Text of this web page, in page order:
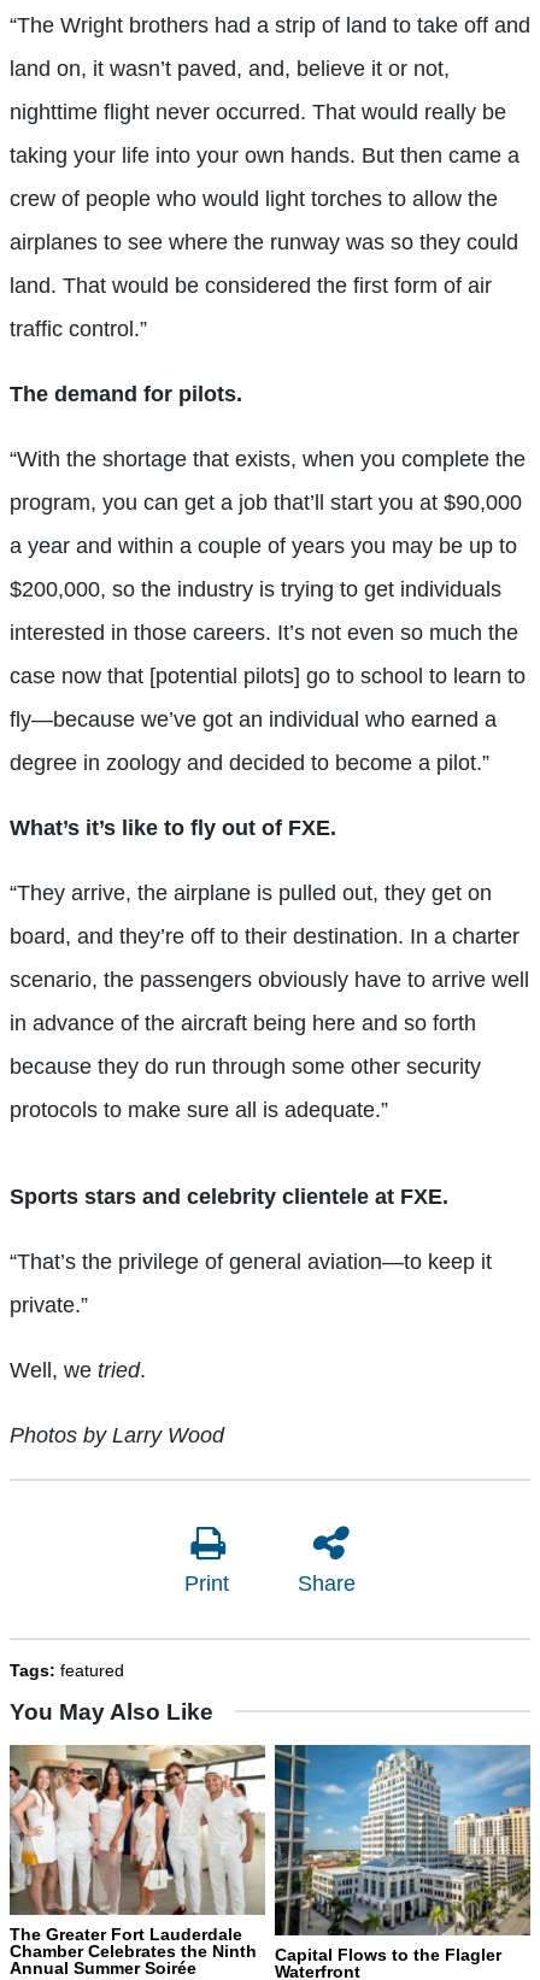
“The Wright brothers had a strip of land to take off and
land on, it wasn’t paved, and, believe it or not,
nighttime flight never occurred. That would really be
taking your life into your own hands. But then came a
crew of people who would light torches to allow the
airplanes to see where the runway was so they could
land. That would be considered the first form of air
traffic control.”
The demand for pilots.
“With the shortage that exists, when you complete the
program, you can get a job that’ll start you at $90,000
a year and within a couple of years you may be up to
$200,000, so the industry is trying to get individuals
interested in those careers. It’s not even so much the
case now that [potential pilots] go to school to learn to
fly—because we’ve got an individual who earned a
degree in zoology and decided to become a pilot.”
What’s it’s like to fly out of FXE.
“They arrive, the airplane is pulled out, they get on
board, and they’re off to their destination. In a charter
scenario, the passengers obviously have to arrive well
in advance of the aircraft being here and so forth
because they do run through some other security
protocols to make sure all is adequate.”
Sports stars and celebrity clientele at FXE.
“That’s the privilege of general aviation—to keep it
private.”
Well, we tried.
Photos by Larry Wood
Print Share
Tags: featured
You May Also Like
The Greater Fort Lauderdale
Chamber Celebrates the Ninth
Annual Summer Soirée
Capital Flows to the Flagler
Waterfront